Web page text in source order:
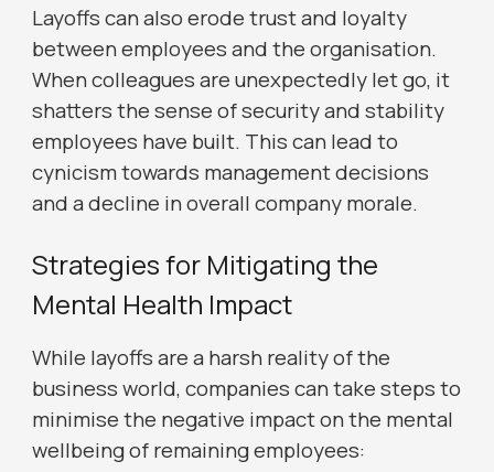
Layoffs can also erode trust and loyalty
between employees and the organisation.
When colleagues are unexpectedly let go, it
shatters the sense of security and stability
employees have built. This can lead to
cynicism towards management decisions
and a decline in overall company morale.
Strategies for Mitigating the
Mental Health Impact
While layoffs are a harsh reality of the
business world, companies can take steps to
minimise the negative impact on the mental
wellbeing of remaining employees: